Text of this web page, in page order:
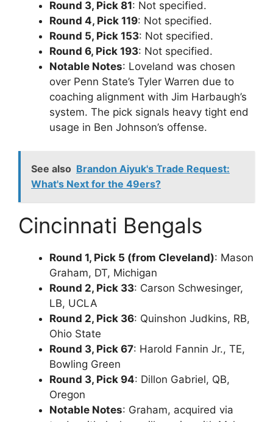
Round 3, Pick 81: Not specified.
Round 4, Pick 119: Not specified.
Round 5, Pick 153: Not specified.
Round 6, Pick 193: Not specified.
Notable Notes: Loveland was chosen
over Penn State’s Tyler Warren due to
coaching alignment with Jim Harbaugh’s
system. The pick signals heavy tight end
usage in Ben Johnson’s offense.
See also Brandon Aiyuk's Trade Request:
What's Next for the 49ers?
Cincinnati Bengals
Round 1, Pick 5 (from Cleveland): Mason
Graham, DT, Michigan
Round 2, Pick 33: Carson Schwesinger,
LB, UCLA
Round 2, Pick 36: Quinshon Judkins, RB,
Ohio State
Round 3, Pick 67: Harold Fannin Jr., TE,
Bowling Green
Round 3, Pick 94: Dillon Gabriel, QB,
Oregon
Notable Notes: Graham, acquired via